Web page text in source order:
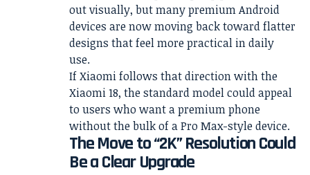
out visually, but many premium Android
devices are now moving back toward flatter
designs that feel more practical in daily
use.
If Xiaomi follows that direction with the
Xiaomi 18, the standard model could appeal
to users who want a premium phone
without the bulk of a Pro Max-style device.
The Move to “2K” Resolution Could
Be a Clear Upgrade